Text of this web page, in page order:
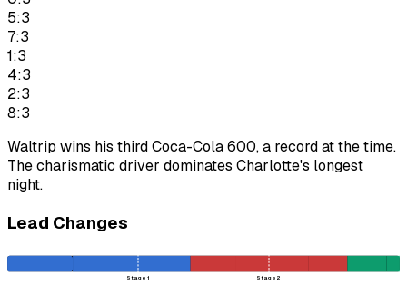
5:3
7:3
1:3
4:3
2:3
8:3
Waltrip wins his third Coca-Cola 600, a record at the time.
The charismatic driver dominates Charlotte's longest
night.
Lead Changes
Stage 1 Stage 2